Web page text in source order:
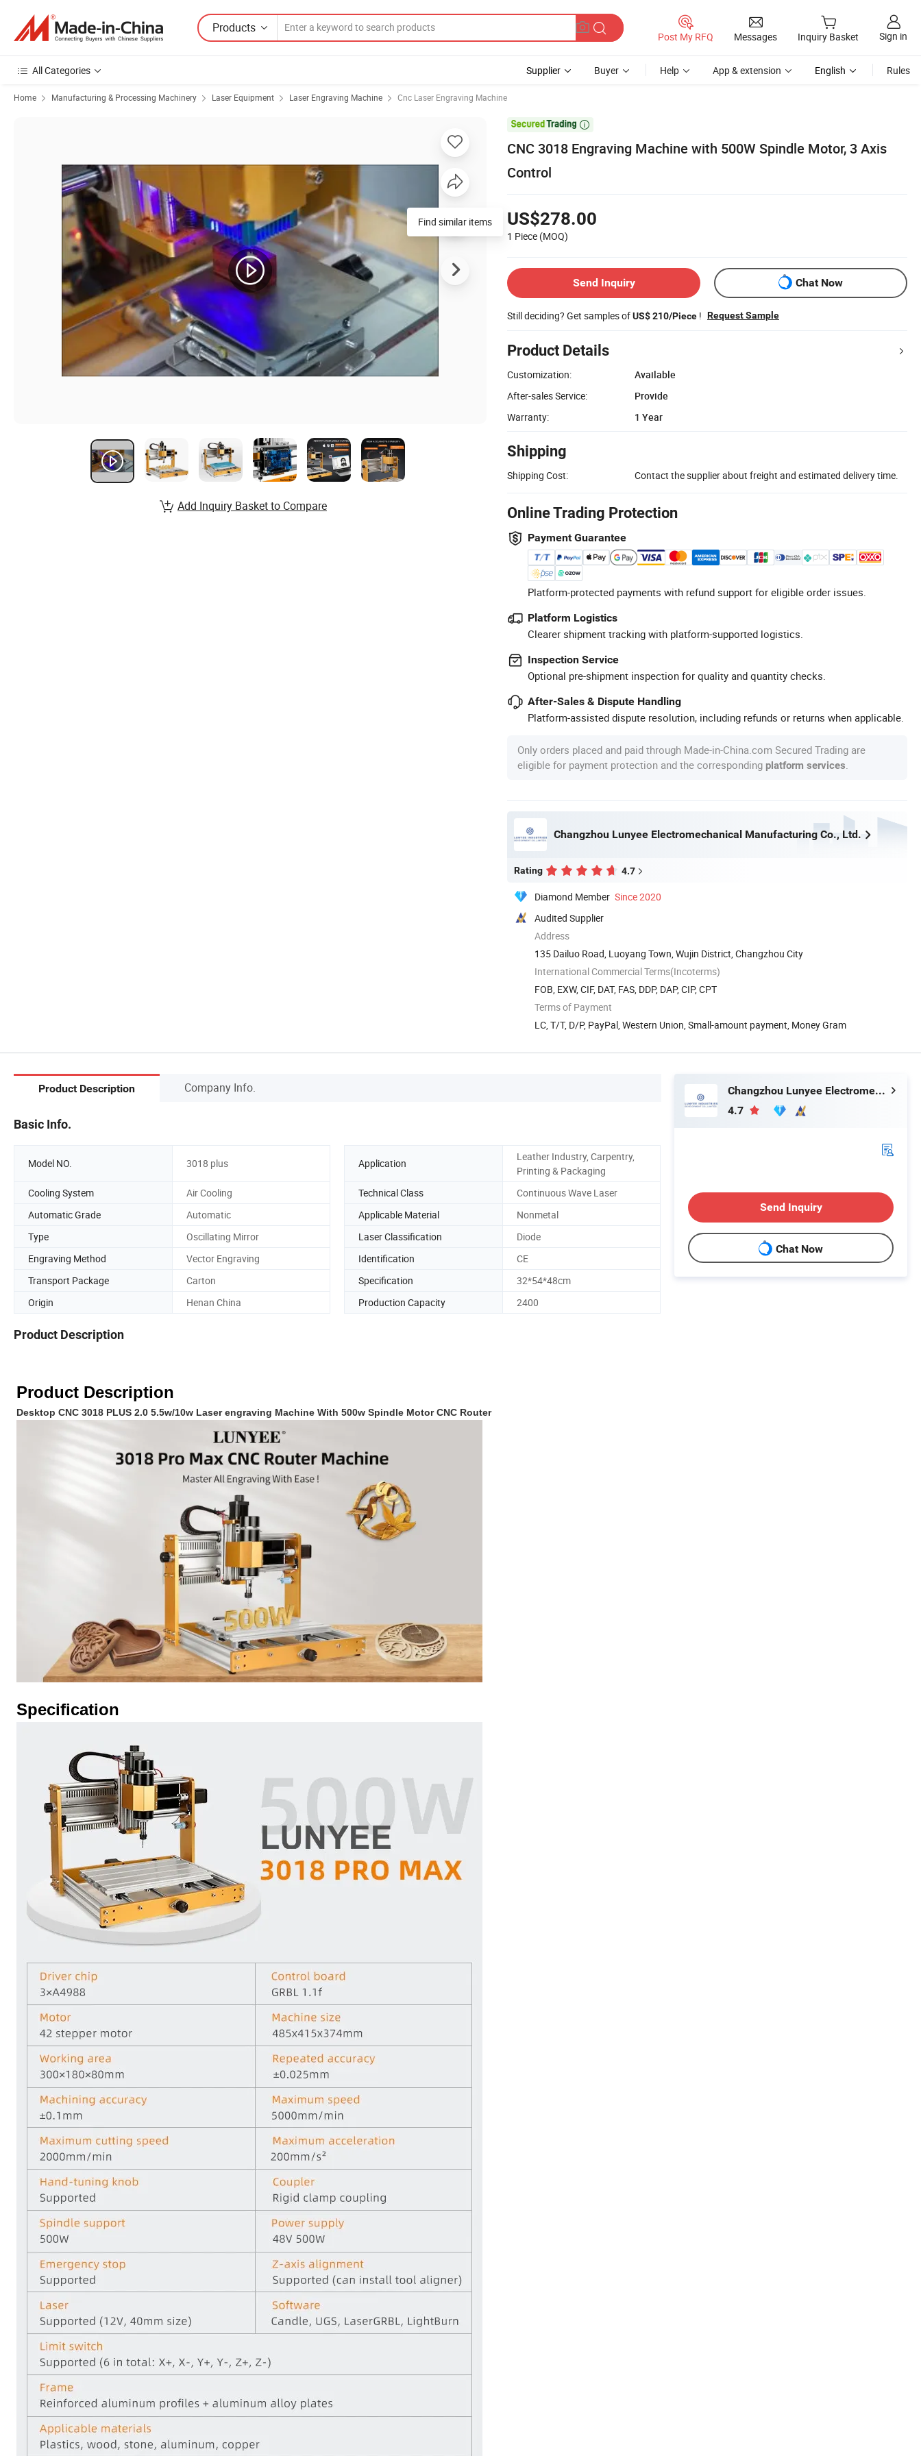
Products
Post My RFQ Messages Inquiry Basket Sign in
All Categories Supplier Buyer Help App & extension English Rules
Home Manufacturing & Processing Machinery Laser Equipment Laser Engraving Machine Cnc Laser Engraving Machine

CNC 3018 Engraving Machine with 500W Spindle Motor, 3 Axis
Control
US$278.00
1 Piece (MOQ)
Send Inquiry Chat Now
Still deciding? Get samples ofUS$ 210/Piece ! Request Sample
Product Details
Customization:
Available
After-sales Service:
Provide
Warranty:
1 Year
Shipping
Shipping Cost: Contact the supplier about freight and estimated delivery time.
Online Trading Protection
Payment Guarantee
Platform-protected payments with refund support for eligible order issues.
Platform Logistics
Clearer shipment tracking with platform-supported logistics.
Inspection Service
Optional pre-shipment inspection for quality and quantity checks.
After-Sales & Dispute Handling
Platform-assisted dispute resolution, including refunds or returns when applicable.
Only orders placed and paid through Made-in-China.com Secured Trading are
eligible for payment protection and the corresponding platform services
Changzhou Lunyee Electromechanical Manufacturing Co., Ltd.
Rating 4.7
Diamond Member Since 2020
Audited Supplier
Address
135 Dailuo Road, Luoyang Town, Wujin District, Changzhou City
International Commercial Terms(Incoterms)
FOB, EXW, CIF, DAT, FAS, DDP, DAP, CIP, CPT
Terms of Payment
LC, T/T, D/P, PayPal, Western Union, Small-amount payment, Money Gram
Find similar items
Add Inquiry Basket to Compare
Product Description Company Info.
Basic Info.
Model NO. 3018 plus Application
Leather Industry, Carpentry,
Printing & Packaging
Cooling System
Air Cooling Technical Class
Continuous Wave Laser
Automatic Grade
Automatic Applicable Material
Nonmetal
Type
Oscillating Mirror Laser Classification
Diode
Engraving Method
Vector Engraving Identification
CE
Transport Package
Carton Specification
32*54*48cm
Origin
Henan China Production Capacity 2400
Product Description
Product Description
Desktop CNC 3018 PLUS 2.0 5.5w/10w Laser engraving Machine With 500w Spindle Motor CNC Router
Specification
Changzhou Lunyee Electromechanical Manufacturing Co., Ltd.
4.7
Send Inquiry
Chat Now